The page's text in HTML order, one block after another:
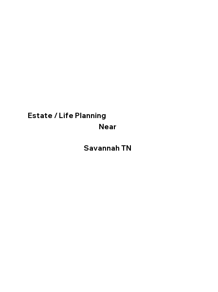
Estate / Life Planning
Near
Savannah TN